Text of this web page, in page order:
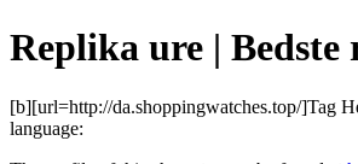
Replika ure |
[b][url=http://da.shoppingwatches.top/]Tag
language: